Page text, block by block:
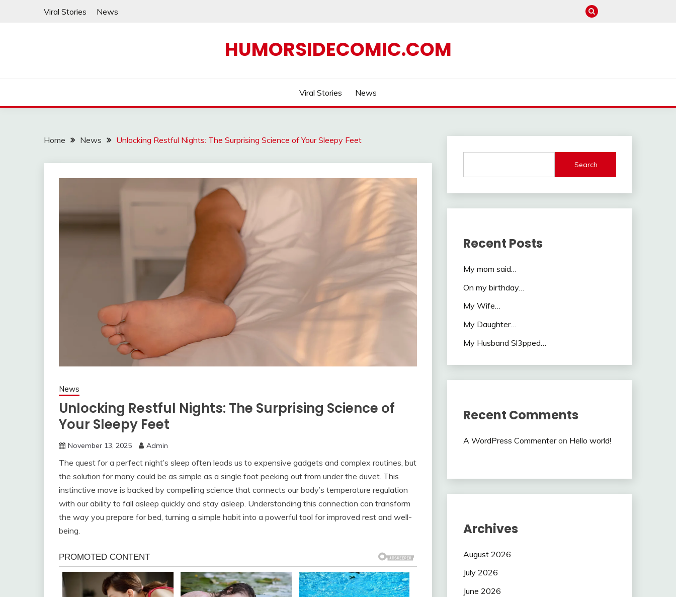
Viral Stories News
HUMORSIDECOMIC.COM
Viral Stories News
Home News Unlocking Restful Nights: The Surprising Science of Your Sleepy Feet
News
Unlocking Restful Nights: The Surprising Science of
Your Sleepy Feet
November 13, 2025 Admin
The quest for a perfect night’s sleep often leads us to expensive gadgets and complex routines, but
the solution for many could be as simple as a single foot peeking out from under the duvet. This
instinctive move is backed by compelling science that connects our body’s temperature regulation
with our ability to fall asleep quickly and stay asleep. Understanding this connection can transform
the way you prepare for bed, turning a simple habit into a powerful tool for improved rest and well-
being.
Search
Recent Posts
My mom said…
On my birthday…
My Wife…
My Daughter…
My Husband Sl3pped…
Recent Comments
A WordPress Commenteron Hello world!
Archives
August 2026
July 2026
June 2026